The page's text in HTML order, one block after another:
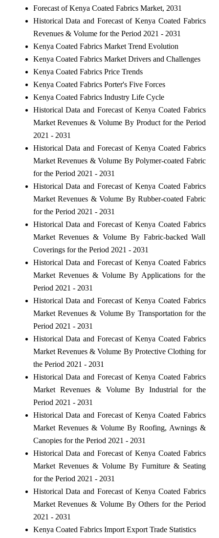
Forecast of Kenya Coated Fabrics Market, 2031
Historical Data and Forecast of Kenya Coated Fabrics
Revenues & Volume for the Period 2021 - 2031
Kenya Coated Fabrics Market Trend Evolution
Kenya Coated Fabrics Market Drivers and Challenges
Kenya Coated Fabrics Price Trends
Kenya Coated Fabrics Porter's Five Forces
Kenya Coated Fabrics Industry Life Cycle
Historical Data and Forecast of Kenya Coated Fabrics
Market Revenues & Volume By Product for the Period
2021 - 2031
Historical Data and Forecast of Kenya Coated Fabrics
Market Revenues & Volume By Polymer-coated Fabric
for the Period 2021 - 2031
Historical Data and Forecast of Kenya Coated Fabrics
Market Revenues & Volume By Rubber-coated Fabric
for the Period 2021 - 2031
Historical Data and Forecast of Kenya Coated Fabrics
Market Revenues & Volume By Fabric-backed Wall
Coverings for the Period 2021 - 2031
Historical Data and Forecast of Kenya Coated Fabrics
Market Revenues & Volume By Applications for the
Period 2021 - 2031
Historical Data and Forecast of Kenya Coated Fabrics
Market Revenues & Volume By Transportation for the
Period 2021 - 2031
Historical Data and Forecast of Kenya Coated Fabrics
Market Revenues & Volume By Protective Clothing for
the Period 2021 - 2031
Historical Data and Forecast of Kenya Coated Fabrics
Market Revenues & Volume By Industrial for the
Period 2021 - 2031
Historical Data and Forecast of Kenya Coated Fabrics
Market Revenues & Volume By Roofing, Awnings &
Canopies for the Period 2021 - 2031
Historical Data and Forecast of Kenya Coated Fabrics
Market Revenues & Volume By Furniture & Seating
for the Period 2021 - 2031
Historical Data and Forecast of Kenya Coated Fabrics
Market Revenues & Volume By Others for the Period
2021 - 2031
Kenya Coated Fabrics Import Export Trade Statistics